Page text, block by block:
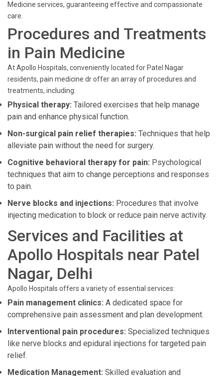
Medicine services, guaranteeing effective and compassionate
care.
Procedures and Treatments
in Pain Medicine
At Apollo Hospitals, conveniently located for Patel Nagar
residents, pain medicine dr offer an array of procedures and
treatments, including:
Physical therapy: Tailored exercises that help manage
pain and enhance physical function.
Non-surgical pain relief therapies: Techniques that help
alleviate pain without the need for surgery.
Cognitive behavioral therapy for pain: Psychological
techniques that aim to change perceptions and responses
to pain.
Nerve blocks and injections: Procedures that involve
injecting medication to block or reduce pain nerve activity.
Services and Facilities at
Apollo Hospitals near Patel
Nagar, Delhi
Apollo Hospitals offers a variety of essential services:
Pain management clinics: A dedicated space for
comprehensive pain assessment and plan development.
Interventional pain procedures: Specialized techniques
like nerve blocks and epidural injections for targeted pain
relief.
Medication Management: Skilled evaluation and